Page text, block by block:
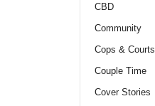
CBD
Community
Cops & Courts
Couple Time
Cover Stories